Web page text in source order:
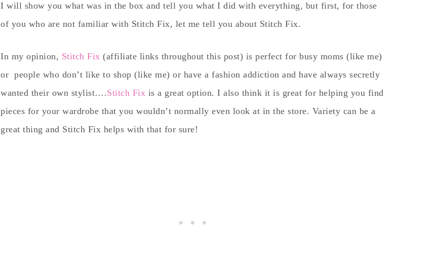
I will show you what was in the box and tell you what I did with everything, but first, for those
of you who are not familiar with Stitch Fix, let me tell you about Stitch Fix.
In my opinion, Stitch Fix (affiliate links throughout this post) is perfect for busy moms (like me)
or people who don’t like to shop (like me) or have a fashion addiction and have always secretly
wanted their own stylist….Stitch Fix is a great option. I also think it is great for helping you find
pieces for your wardrobe that you wouldn’t normally even look at in the store. Variety can be a
great thing and Stitch Fix helps with that for sure!